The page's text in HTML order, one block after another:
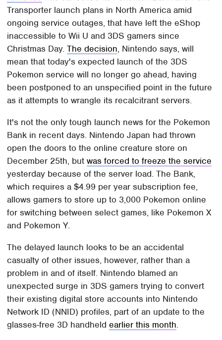
Transporter launch plans in North America amid
ongoing service outages, that have left the eShop
inaccessible to Wii U and 3DS gamers since
Christmas Day.The decision, Nintendo says, will
mean that today's expected launch of the 3DS
Pokemon service will no longer go ahead, having
been postponed to an unspecified point in the future
as it attempts to wrangle its recalcitrant servers.
It's not the only tough launch news for the Pokemon
Bank in recent days. Nintendo Japan had thrown
open the doors to the online creature store on
December 25th, butwas forced to freeze the service
yesterday because of the server load. The Bank,
which requires a $4.99 per year subscription fee,
allows gamers to store up to 3,000 Pokemon online
for switching between select games, like Pokemon X
and Pokemon Y.
The delayed launch looks to be an accidental
casualty of other issues, however, rather than a
problem in and of itself. Nintendo blamed an
unexpected surge in 3DS gamers trying to convert
their existing digital store accounts into Nintendo
Network ID (NNID) profiles, part of an update to the
glasses-free 3D handheldearlier this month.